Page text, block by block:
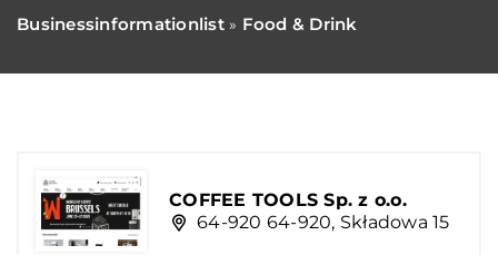
Businessinformationlist» Food & Drink
COFFEE TOOLS Sp. z o.o.
64-920 64-920, Składowa 15